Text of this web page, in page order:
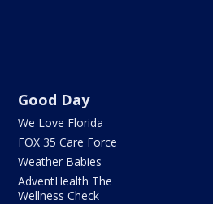
Good Day
We Love Florida
FOX 35 Care Force
Weather Babies
AdventHealth The
Wellness Check